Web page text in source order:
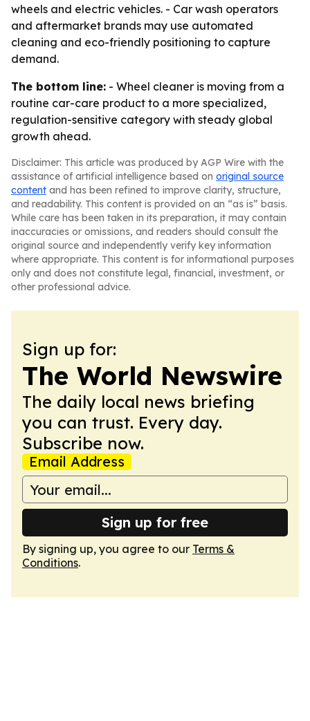
wheels and electric vehicles. - Car wash operators
and aftermarket brands may use automated
cleaning and eco-friendly positioning to capture
demand.
The bottom line: - Wheel cleaner is moving from a
routine car-care product to a more specialized,
regulation-sensitive category with steady global
growth ahead.
Disclaimer: This article was produced by AGP Wire with the
assistance of artificial intelligence based on original source
content and has been refined to improve clarity, structure,
and readability. This content is provided on an “as is” basis.
While care has been taken in its preparation, it may contain
inaccuracies or omissions, and readers should consult the
original source and independently verify key information
where appropriate. This content is for informational purposes
only and does not constitute legal, financial, investment, or
other professional advice.
Sign up for:
The World Newswire
The daily local news briefing
you can trust. Every day.
Subscribe now.
Email Address
Sign up for free
By signing up, you agree to our Terms &
Conditions.